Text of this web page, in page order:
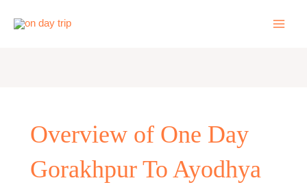
Overview of One Day
Gorakhpur To Ayodhya